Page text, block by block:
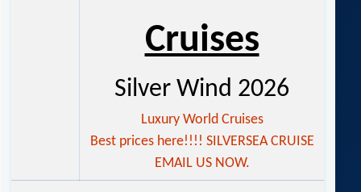
Cruises
Silver Wind 2026
Luxury World Cruises
Best prices here!!!! SILVERSEA CRUISE
EMAIL US NOW.